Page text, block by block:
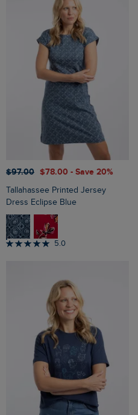
$‌97.00 $‌78.00 - Save 20%
Tallahassee Printed Jersey
Dress Eclipse Blue
5.0